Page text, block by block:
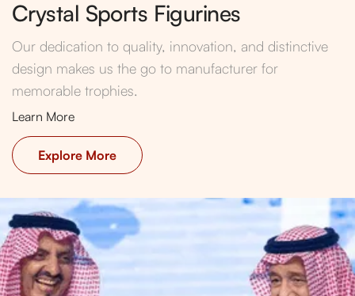
Crystal Sports Figurines
Our dedication to quality, innovation, and distinctive
design makes us the go to manufacturer for
memorable trophies.
Learn More
Explore More